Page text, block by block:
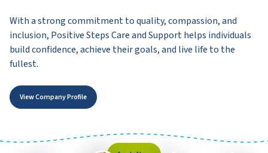
With a strong commitment to quality, compassion, and
inclusion, Positive Steps Care and Support helps individuals
build confidence, achieve their goals, and live life to the
fullest.
View Company Profile